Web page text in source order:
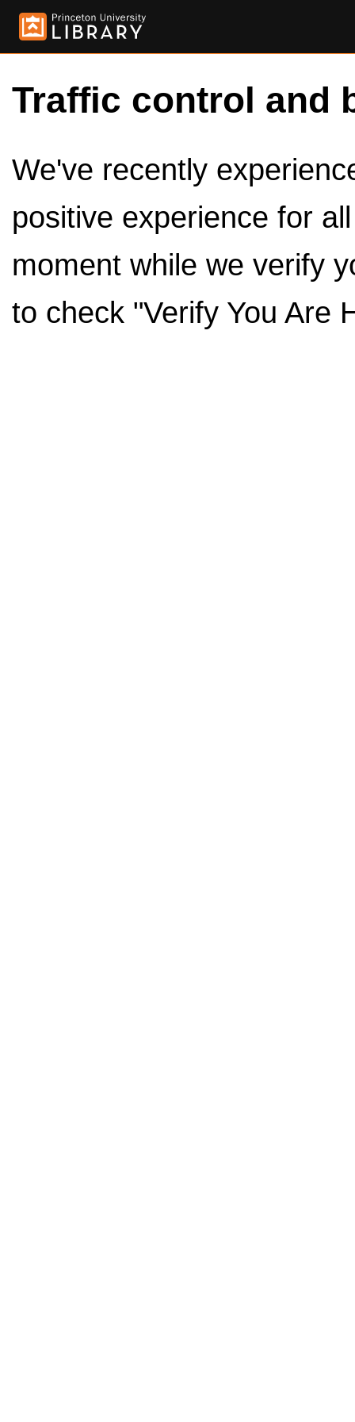
Traffic control and
We've recently
positive experience for
moment while we verify
to check "Verify You Are